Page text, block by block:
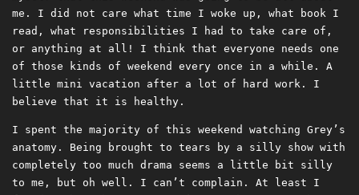
me. I did not care what time I woke up, what book I
read, what responsibilities I had to take care of,
or anything at all! I think that everyone needs one
of those kinds of weekend every once in a while. A
little mini vacation after a lot of hard work. I
believe that it is healthy.
I spent the majority of this weekend watching Grey’s
anatomy. Being brought to tears by a silly show with
completely too much drama seems a little bit silly
to me, but oh well. I can’t complain. At least I